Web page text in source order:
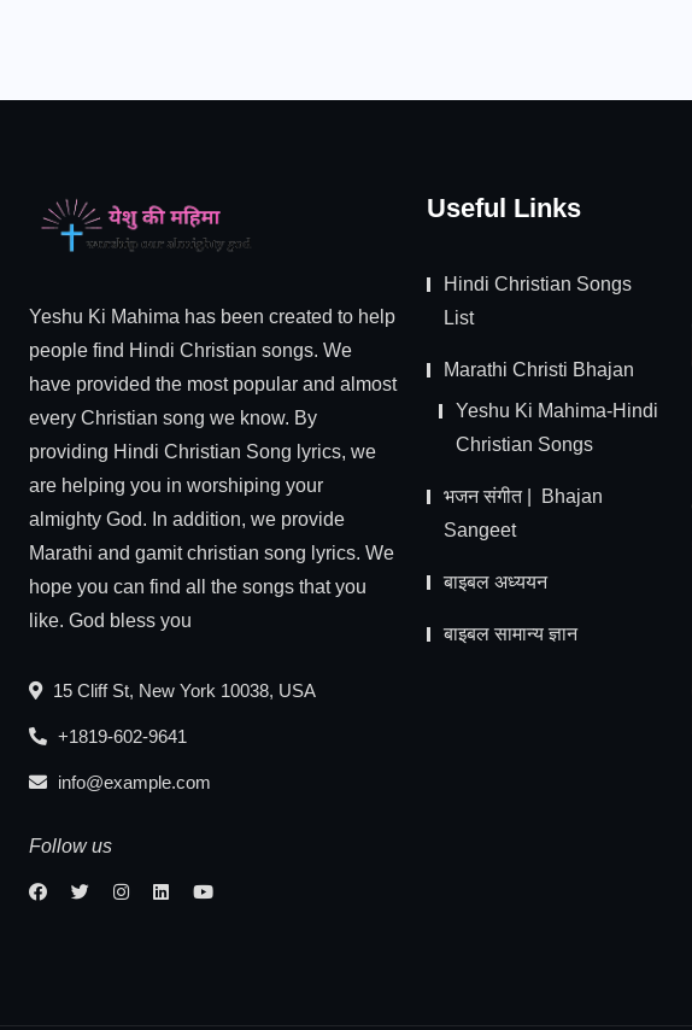
Yeshu Ki Mahima has been created to help
people find Hindi Christian songs. We
have provided the most popular and almost
every Christian song we know. By
providing Hindi Christian Song lyrics, we
are helping you in worshiping your
almighty God. In addition, we provide
Marathi and gamit christian song lyrics. We
hope you can find all the songs that you
like. God bless you
15 Cliff St, New York 10038, USA
+1819-602-9641
info@example.com
Follow us
Useful Links
Hindi Christian Songs
List
Marathi Christi Bhajan
Yeshu Ki Mahima-Hindi
Christian Songs
भजन संगीत | Bhajan
Sangeet
बाइबल अध्ययन
बाइबल सामान्य ज्ञान